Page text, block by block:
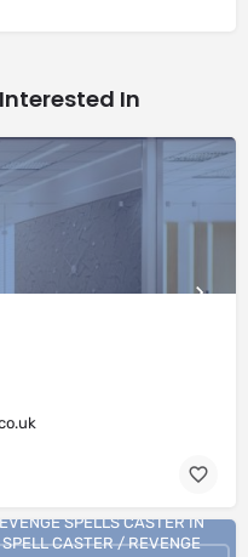
In
SPELLS CASTER IN
CASTER / REVENGE